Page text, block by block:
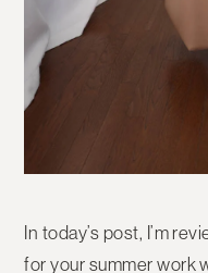
In today’s post, I’m
for your summer work